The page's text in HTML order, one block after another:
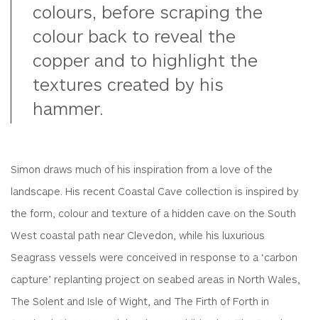
colours, before scraping the
colour back to reveal the
copper and to highlight the
textures created by his
hammer.
Simon draws much of his inspiration from a love of the
landscape. His recent Coastal Cave collection is inspired by
the form, colour and texture of a hidden cave on the South
West coastal path near Clevedon, while his luxurious
Seagrass vessels were conceived in response to a ‘carbon
capture’ replanting project on seabed areas in North Wales,
The Solent and Isle of Wight, and The Firth of Forth in